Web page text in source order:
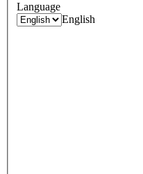
Language
English